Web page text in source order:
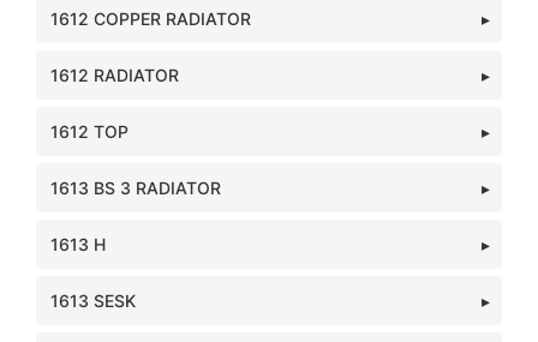
1612 COPPER RADIATOR
1612 RADIATOR
1612 TOP
1613 BS 3 RADIATOR
1613 H
1613 SESK